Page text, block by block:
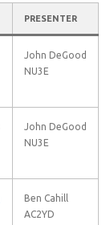
PRESENTER
John DeGood
NU3E
John DeGood
NU3E
Ben Cahill
AC2YD